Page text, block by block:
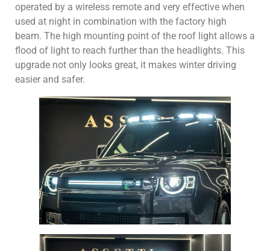
operated by a wireless remote and very effective when
used at night in combination with the factory high
beam. The high mounting point of the roof light allows a
flood of light to reach further than the headlights. This
upgrade not only looks great, it makes winter driving
easier and safer.